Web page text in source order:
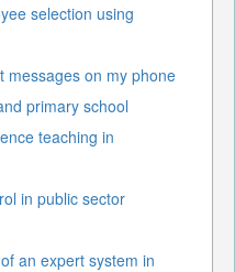
selection using
messages on my phone
primary school
teaching in
in public sector
an expert system in